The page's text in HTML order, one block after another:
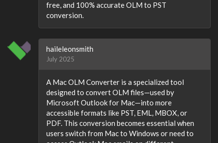
free, and 100% accurate OLM to PST
conversion.
haileleonsmith
July 2025
A Mac OLM Converter is a specialized tool
designed to convert OLM files—used by
Microsoft Outlook for Mac—into more
accessible formats like PST, EML, MBOX, or
PDF. This conversion becomes essential when
users switch from Mac to Windows or need to